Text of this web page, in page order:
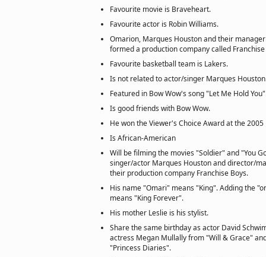
Favourite movie is Braveheart.
Favourite actor is Robin Williams.
Omarion, Marques Houston and their
formed a production company called Franchise
Favourite basketball team is Lakers.
Is not related to actor/singer Marques
Featured in Bow Wow's song "Let Me Hold
Is good friends with Bow Wow.
He won the Viewer's Choice Award at the 2005
Is African-American
Will be filming the movies "Soldier" and "You
singer/actor Marques Houston and director/
their production company Franchise Boys.
His name "Omari" means "King". Adding the
means "King Forever".
His mother Leslie is his stylist.
Share the same birthday as actor David
actress Megan Mullally from "Will & Grace"
"Princess Diaries".